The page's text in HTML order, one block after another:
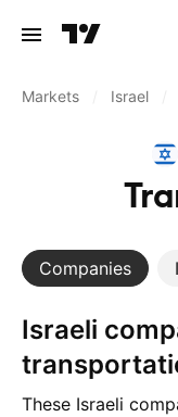
Markets Israel
Companies
Israeli companies engaged in
These Israeli